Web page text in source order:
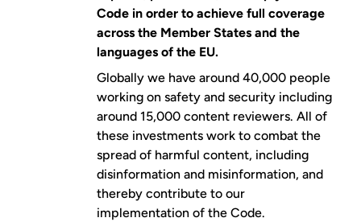
Code in order to achieve full coverage
across the Member States and the
languages of the EU.
Globally we have around 40,000 people
working on safety and security including
around 15,000 content reviewers. All of
these investments work to combat the
spread of harmful content, including
disinformation and misinformation, and
thereby contribute to our
implementation of the Code.